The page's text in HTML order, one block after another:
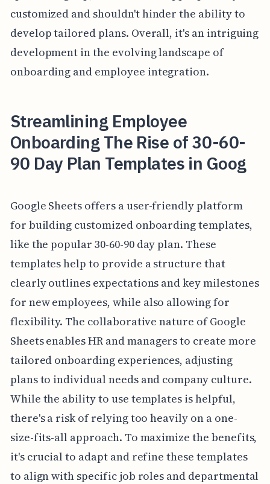
customized and shouldn't hinder the ability to
develop tailored plans. Overall, it's an intriguing
development in the evolving landscape of
onboarding and employee integration.
Streamlining Employee
Onboarding The Rise of 30-60-
90 Day Plan Templates in Goog
Google Sheets offers a user-friendly platform
for building customized onboarding templates,
like the popular 30-60-90 day plan. These
templates help to provide a structure that
clearly outlines expectations and key milestones
for new employees, while also allowing for
flexibility. The collaborative nature of Google
Sheets enables HR and managers to create more
tailored onboarding experiences, adjusting
plans to individual needs and company culture.
While the ability to use templates is helpful,
there's a risk of relying too heavily on a one-
size-fits-all approach. To maximize the benefits,
it's crucial to adapt and refine these templates
to align with specific job roles and departmental